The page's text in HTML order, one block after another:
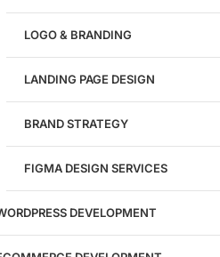
(916) 866-7893
1284
Launched
29
LOGO & BRANDING
LANDING PAGE DESIGN
BRAND STRATEGY
FIGMA DESIGN SERVICES
DEVELOPMENT